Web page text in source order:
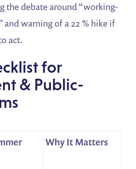
the debate around “working-
and warning of a 22 % hike if
act.
for
& Public-
Why It Matters